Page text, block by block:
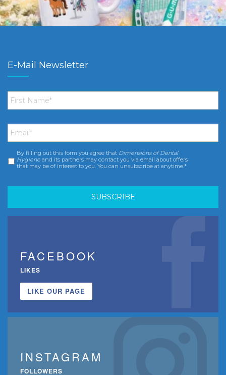
E-Mail Newsletter
First
Name *
Email *
Consent *
By filling out this form you agree that Dimensions of Dental
Hygiene and its partners may contact you via email about offers
that may be of interest to you. You can unsubscribe at anytime.*
FACEBOOK
LIKES
LIKE OUR PAGE
INSTAGRAM
FOLLOWERS